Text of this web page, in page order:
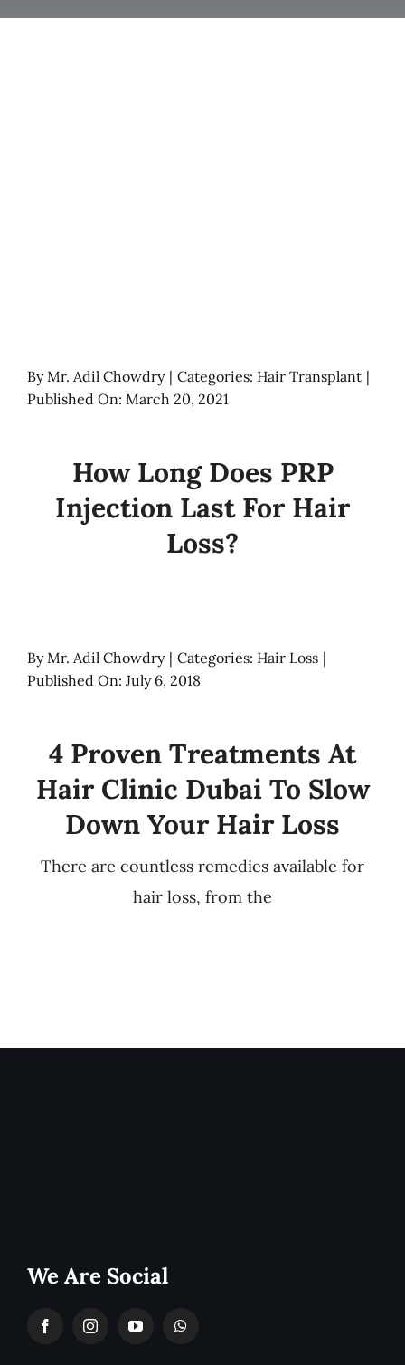
ByMr. Adil Chowdry | Categories: Hair Transplant |
Published On: March 20, 2021
How Long Does PRP
Injection Last For Hair
Loss?
ByMr. Adil Chowdry | Categories: Hair Loss |
Published On: July 6, 2018
4 Proven Treatments At
Hair Clinic Dubai To Slow
Down Your Hair Loss
There are countless remedies available for
hair loss, from the
We Are Social